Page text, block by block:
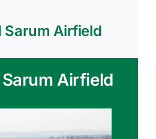
Sarum Airfield
Sarum Airfield